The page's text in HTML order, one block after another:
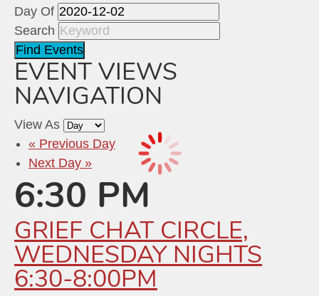
Day Of
Search
EVENT VIEWS
NAVIGATION
View As
« Previous Day
Next Day »
6:30 PM
GRIEF CHAT CIRCLE,
WEDNESDAY NIGHTS
6:30-8:00PM